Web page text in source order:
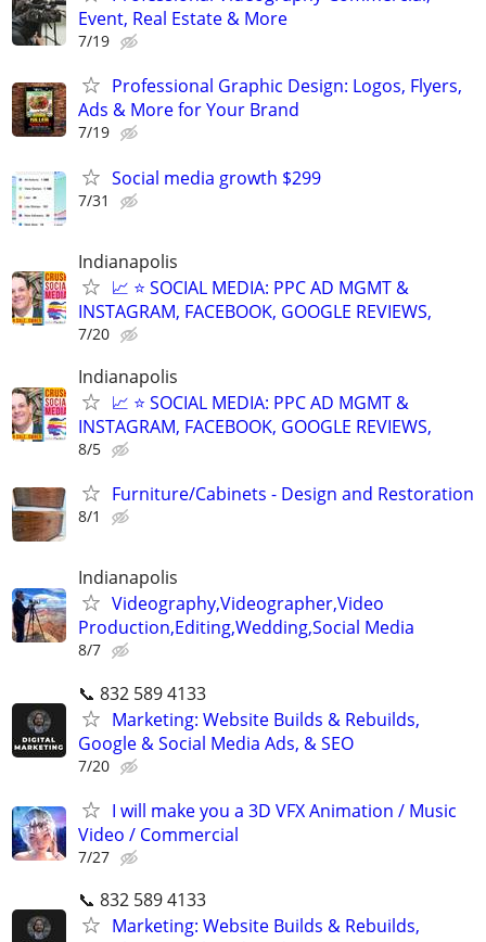
Event, Real Estate & More
7/19
Professional Graphic Design: Logos, Flyers,
Ads & More for Your Brand
7/19
Social media growth $299
7/31
Indianapolis
📈 ⭐ SOCIAL MEDIA: PPC AD MGMT &
INSTAGRAM, FACEBOOK, GOOGLE REVIEWS,
7/20
Indianapolis
📈 ⭐ SOCIAL MEDIA: PPC AD MGMT &
INSTAGRAM, FACEBOOK, GOOGLE REVIEWS,
8/5
Furniture/Cabinets - Design and Restoration
8/1
Indianapolis
Videography,Videographer,Video
Production,Editing,Wedding,Social Media
8/7
📞 832 589 4133
Marketing: Website Builds & Rebuilds,
Google & Social Media Ads, & SEO
7/20
I will make you a 3D VFX Animation / Music
Video / Commercial
7/27
📞 832 589 4133
Marketing: Website Builds & Rebuilds,